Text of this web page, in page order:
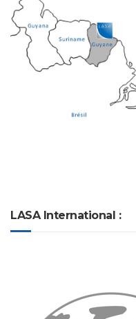
LASA International :